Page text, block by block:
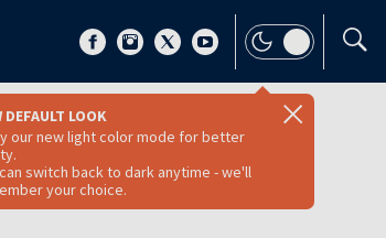
DEFAULT LOOK
our new light color mode for better
switch back to dark anytime - we'll
your choice.
as number